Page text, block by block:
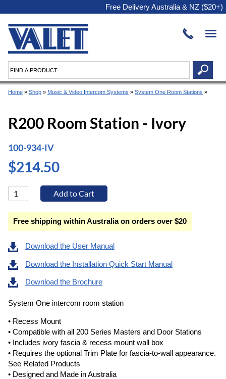
Free Delivery Australia & NZ ($20+)
Home » Shop » Music & Video Intercom Systems » System One Room Stations »
R200 Room Station - Ivory
100-934-IV
$214.50
Free shipping within Australia on orders over $20
Download the User Manual
Download the Installation Quick Start Manual
Download the Brochure
System One intercom room station
• Recess Mount
• Compatible with all 200 Series Masters and Door Stations
• Includes ivory fascia & recess mount wall box
• Requires the optional Trim Plate for fascia-to-wall appearance.
See Related Products
• Designed and Made in Australia